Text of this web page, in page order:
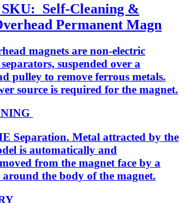
Self-Cleaning &
Permanent Magn
magnets are non-electric
suspended over a
pulley to remove ferrous metals.
source is required for the magnet.
Separation. Metal attracted by the
is automatically and
from the magnet face by a
the body of the magnet.